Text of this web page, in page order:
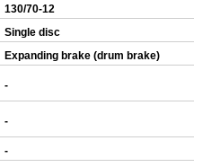
130/70-12
Single disc
Expanding brake (drum brake)
-
-
-